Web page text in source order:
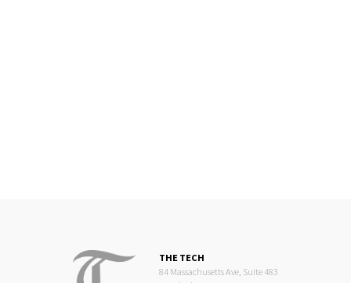
THE TECH
84 Massachusetts Ave, Suite 483